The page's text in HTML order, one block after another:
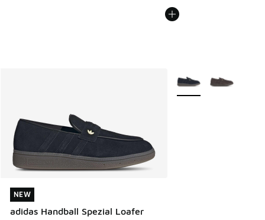
NEW
adidas Handball Spezial Loafer
NEW
More Colors Available